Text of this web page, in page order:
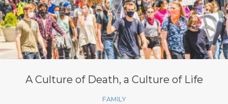
A Culture of Death, a Culture of Life
FAMILY